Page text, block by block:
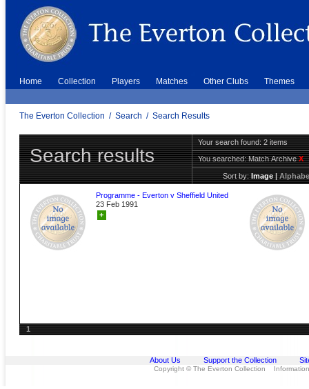
Home Collection Players Matches Other Clubs Themes
The Everton Collection / Search / Search Results
Search results
Your search found: 2 items
You searched:Match ArchiveX
Sort by:Image|
Programme - Everton v Sheffield United
23 Feb 1991
+
1
About Us Support the Collection
Copyright © The Everton Collection